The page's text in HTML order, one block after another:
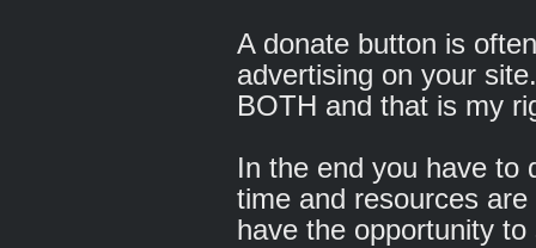
A donate button is
advertising on your
BOTH and that is my
In the end you have to
time and resources
have the opportunity